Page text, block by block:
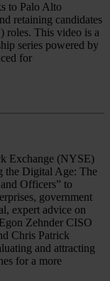
to Palo Alto
retaining candidates
roles. This video is a
series powered by
for
Exchange (NYSE)
the Digital Age: The
Officers” to
government
expert advice on
Zehnder CISO
Chris Patrick
and attracting
for a more